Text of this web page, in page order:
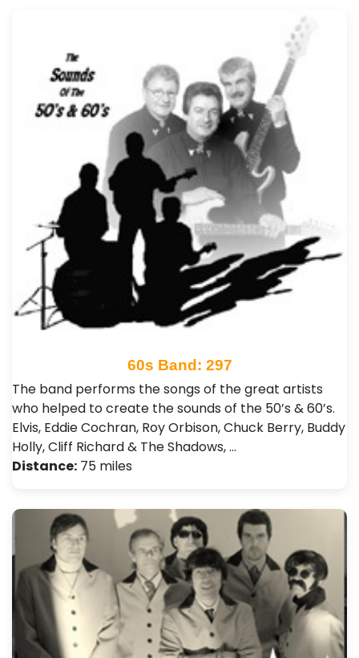
60s Band: 297
The band performs the songs of the great artists
who helped to create the sounds of the 50’s & 60’s.
Elvis, Eddie Cochran, Roy Orbison, Chuck Berry, Buddy
Holly, Cliff Richard & The Shadows, …
Distance: 75 miles